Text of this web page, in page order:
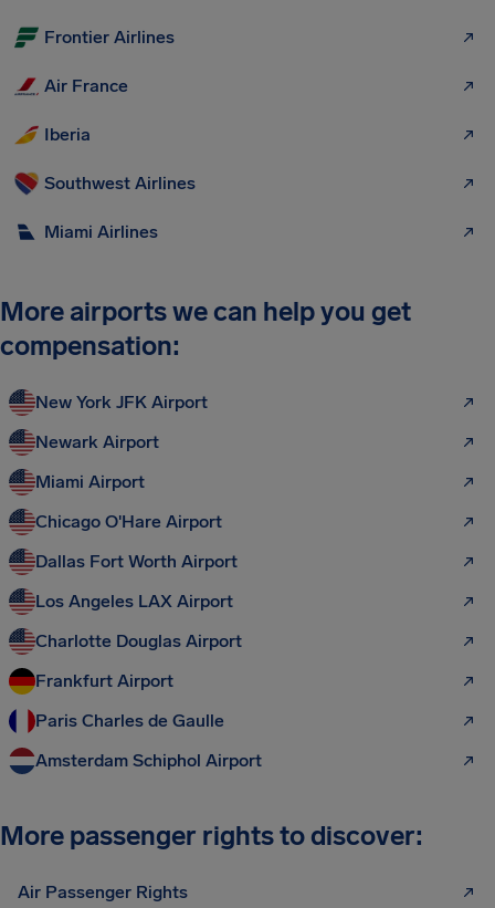
Frontier Airlines
Air France
Iberia
Southwest Airlines
Miami Airlines
More airports we can help you get
compensation:
New York JFK Airport
Newark Airport
Miami Airport
Chicago O'Hare Airport
Dallas Fort Worth Airport
Los Angeles LAX Airport
Charlotte Douglas Airport
Frankfurt Airport
Paris Charles de Gaulle
Amsterdam Schiphol Airport
More passenger rights to discover:
Air Passenger Rights